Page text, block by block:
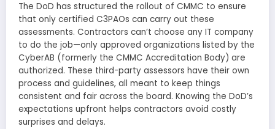
The DoD has structured the rollout of CMMC to ensure
that only certified C3PAOs can carry out these
assessments. Contractors can’t choose any IT company
to do the job—only approved organizations listed by the
CyberAB (formerly the CMMC Accreditation Body) are
authorized. These third-party assessors have their own
process and guidelines, all meant to keep things
consistent and fair across the board. Knowing the DoD’s
expectations upfront helps contractors avoid costly
surprises and delays.